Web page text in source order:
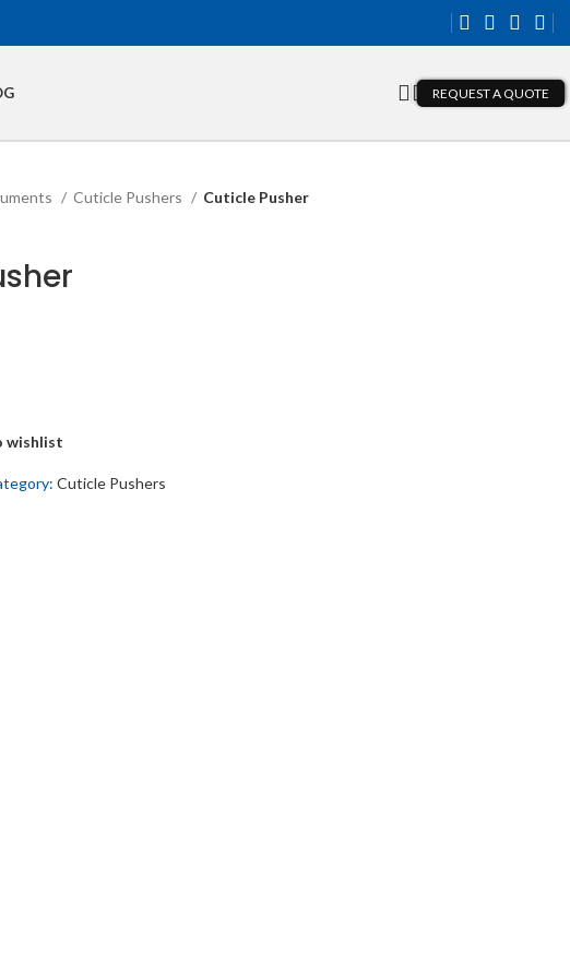
REQUEST A QUOTE
Cuticle Pushers
Cuticle Pusher
wishlist
Cuticle Pushers